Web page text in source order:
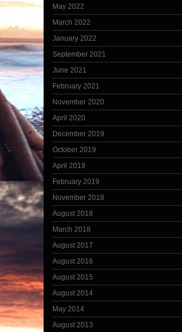
May 2022
March 2022
January 2022
September 2021
June 2021
February 2021
November 2020
April 2020
December 2019
October 2019
April 2019
February 2019
November 2018
August 2018
March 2018
August 2017
August 2016
August 2015
August 2014
May 2014
August 2013